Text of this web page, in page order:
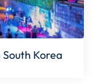
Korea